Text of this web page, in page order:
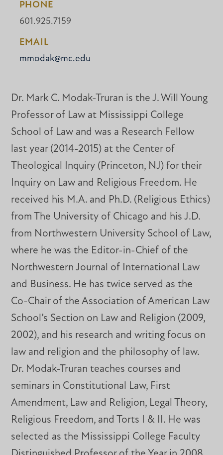
PHONE
601.925.7159
EMAIL
mmodak@mc.edu
Dr. Mark C. Modak-Truran is the J. Will Young
Professor of Law at Mississippi College
School of Law and was a Research Fellow
last year (2014-2015) at the Center of
Theological Inquiry (Princeton, NJ) for their
Inquiry on Law and Religious Freedom. He
received his M.A. and Ph.D. (Religious Ethics)
from The University of Chicago and his J.D.
from Northwestern University School of Law,
where he was the Editor-in-Chief of the
Northwestern Journal of International Law
and Business. He has twice served as the
Co-Chair of the Association of American Law
School’s Section on Law and Religion (2009,
2002), and his research and writing focus on
law and religion and the philosophy of law.
Dr. Modak-Truran teaches courses and
seminars in Constitutional Law, First
Amendment, Law and Religion, Legal Theory,
Religious Freedom, and Torts I & II. He was
selected as the Mississippi College Faculty